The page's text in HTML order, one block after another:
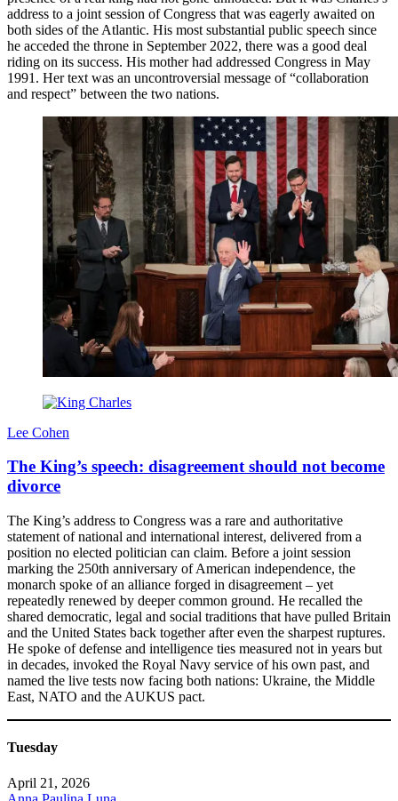
address to a joint session of Congress that was eagerly awaited on
both sides of the Atlantic. His most substantial public speech since
he acceded the throne in September 2022, there was a good deal
riding on its success. His mother had addressed Congress in May
1991. Her text was an uncontroversial message of “collaboration
and respect” between the two nations.
Lee Cohen
The King’s speech: disagreement should not become
divorce
The King’s address to Congress was a rare and authoritative
statement of national and international interest, delivered from a
position no elected politician can claim. Before a joint session
marking the 250th anniversary of American independence, the
monarch spoke of an alliance forged in disagreement – yet
repeatedly renewed by deeper common ground. He recalled the
shared democratic, legal and social traditions that have pulled Britain
and the United States back together after even the sharpest ruptures.
He spoke of defense and intelligence ties measured not in years but
in decades, invoked the Royal Navy service of his own past, and
named the live tests now facing both nations: Ukraine, the Middle
East, NATO and the AUKUS pact.
Tuesday
April 21, 2026